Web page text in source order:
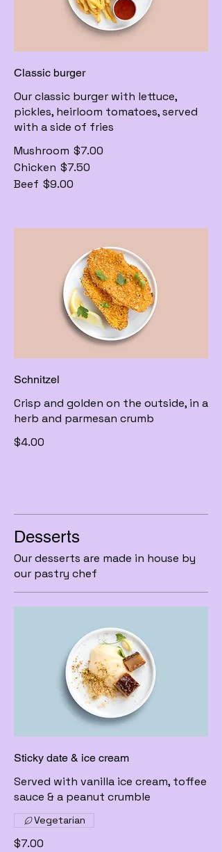
Classic burger
Our classic burger with lettuce,
pickles, heirloom tomatoes, served
with a side of fries
Mushroom $7.00
Chicken $7.50
Beef $9.00
Schnitzel
Crisp and golden on the outside, in a
herb and parmesan crumb
$4.00
Desserts
Our desserts are made in house by
our pastry chef
Sticky date & ice cream
Served with vanilla ice cream, toffee
sauce & a peanut crumble
$7.00
Vegetarian